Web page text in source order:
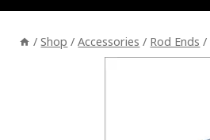
/ Shop / Accessories / Rod Ends /